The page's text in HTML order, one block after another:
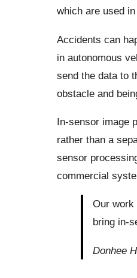
which are used
Accidents can
in autonomous
send the data to
obstacle and
In-sensor image
rather than a
sensor
commercial
Our work
bring in-
Donhee